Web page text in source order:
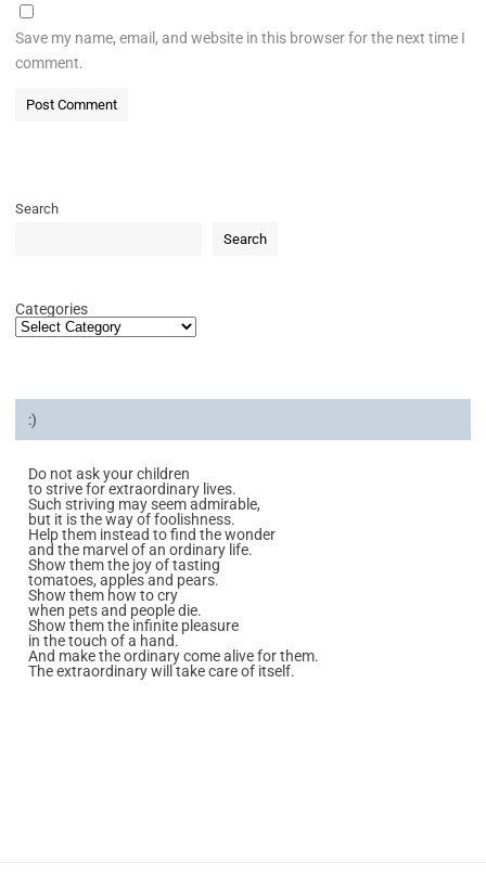
Save my name, email, and website in this browser for the next time I
comment.
Search
Search
Categories
:)
Do not ask your children
to strive for extraordinary lives.
Such striving may seem admirable,
but it is the way of foolishness.
Help them instead to find the wonder
and the marvel of an ordinary life.
Show them the joy of tasting
tomatoes, apples and pears.
Show them how to cry
when pets and people die.
Show them the infinite pleasure
in the touch of a hand.
And make the ordinary come alive for them.
The extraordinary will take care of itself.